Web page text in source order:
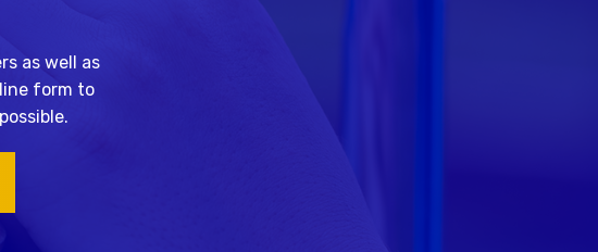
as well as
form to